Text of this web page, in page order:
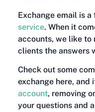
Exchange email is
service. When it
accounts, we like to
clients the answers
Check out some
exchange here, and
account, removing
your questions and